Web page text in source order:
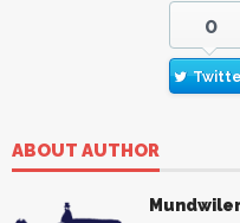
0
ABOUT AUTHOR